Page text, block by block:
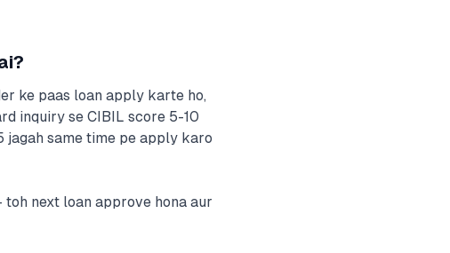
ke paas loan apply karte ho,
inquiry se CIBIL score 5-10
jagah same time pe apply karo
next loan approve hona aur